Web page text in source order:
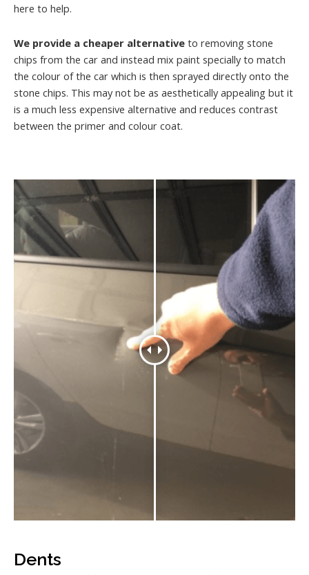
here to help.
We provide a cheaper alternative to removing stone
chips from the car and instead mix paint specially to match
the colour of the car which is then sprayed directly onto the
stone chips. This may not be as aesthetically appealing but it
is a much less expensive alternative and reduces contrast
between the primer and colour coat.
Dents